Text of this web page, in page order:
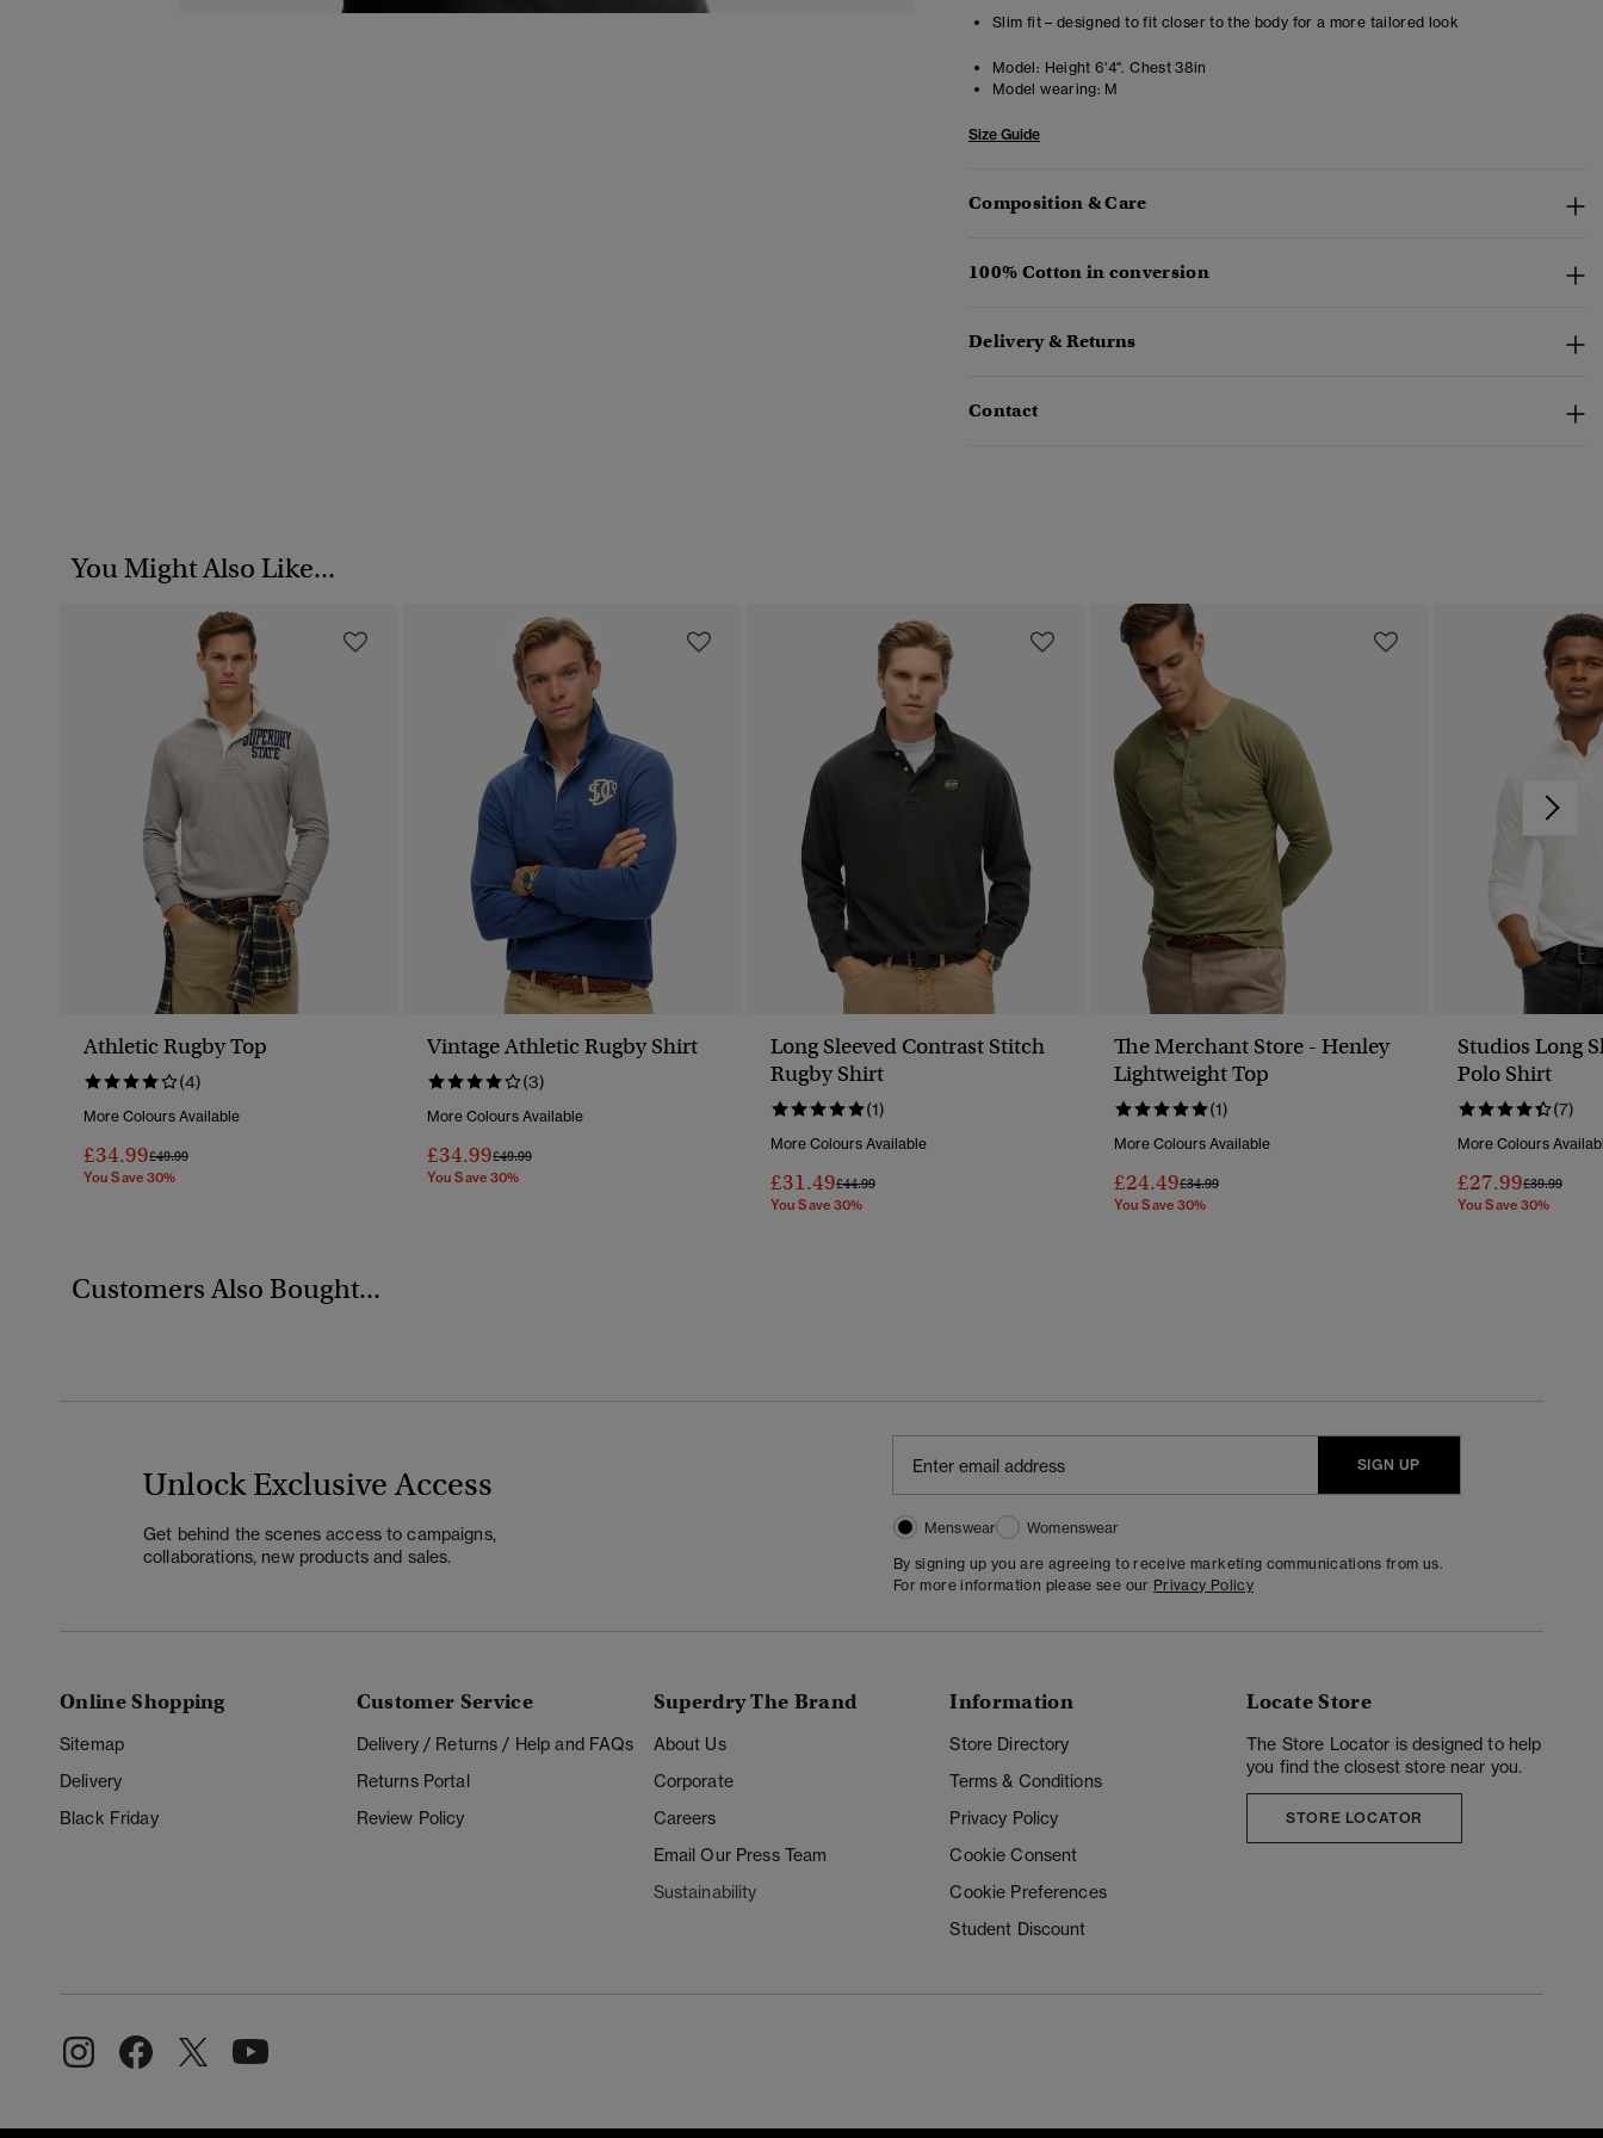
Slim fit – designed to fit closer to the body for a more tailored look
Model: Height 6'4". Chest 38in
Model wearing: M
Size Guide
Composition & Care
100% Cotton in conversion
Delivery & Returns
Contact
You Might Also Like...
Athletic Rugby Top
(4)
More Colours Available
£34.99Price Reduced From
£49.99To
You Save 30%
Vintage Athletic Rugby Shirt
(3)
More Colours Available
£34.99Price Reduced From
£49.99To
You Save 30%
Long Sleeved Contrast Stitch
Rugby Shirt
(1)
More Colours Available
£31.49Price Reduced From
£44.99To
You Save 30%
The Merchant Store - Henley
Lightweight Top
(1)
More Colours Available
£24.49Price Reduced From
£34.99To
You Save 30%
Studios Long
Polo Shirt
(7)
More Colours
£27.99Price
£39.99To
You Save 30%
Customers Also Bought...
Unlock Exclusive Access
Get behind the scenes access to campaigns,
collaborations, new products and sales.
SIGN UP
Menswear
Womenswear
By signing up you are agreeing to receive marketing communications from us.
For more information please see our Privacy Policy
Online Shopping
Sitemap
Delivery
Black Friday
Customer Service
Delivery / Returns / Help and FAQs
Returns Portal
Review Policy
Superdry The Brand
About Us
Corporate
Careers
Email Our Press Team
Sustainability
Information
Store Directory
Terms & Conditions
Privacy Policy
Cookie Consent
Cookie Preferences
Student Discount
Locate Store
The Store Locator is designed to help
you find the closest store near you.
STORE LOCATOR